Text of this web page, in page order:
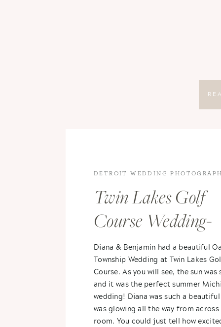
Diana & Benjamin had a beautiful
Township Wedding at Twin Lakes
Course. As you will see, the sun was
and it was the perfect summer
wedding! Diana was such a
was glowing all the way from
room. You could just tell how
Twin Lakes Golf
Course Wedding-
Diana & Benjamin
DETROIT WEDDING
WEDDINGS